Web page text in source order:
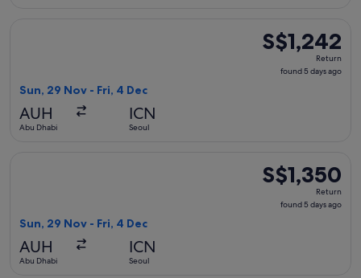
S$1,242
Return,
found
S$1,242
Return
found 5 days ago
Sun, 29 Nov - Fri, 4 Dec
AUH
Abu Dhabi
ICN
Seoul
S$1,350
Return,
found
S$1,350
Return
found 5 days ago
Sun, 29 Nov - Fri, 4 Dec
AUH
Abu Dhabi
ICN
Seoul